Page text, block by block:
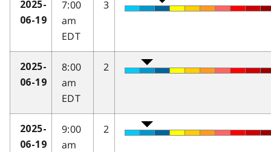
2025-
06-19
7:00
am
EDT
3
2025-
06-19
8:00
am
EDT
2
2025-
06-19
9:00
am
2